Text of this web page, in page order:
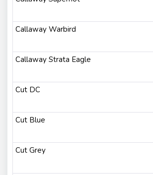
Callaway Warbird
Callaway Strata Eagle
Cut DC
Cut Blue
Cut Grey